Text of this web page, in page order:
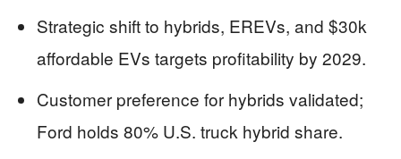
Strategic shift to hybrids, EREVs, and $30k
affordable EVs targets profitability by 2029.
Customer preference for hybrids validated;
Ford holds 80% U.S. truck hybrid share.